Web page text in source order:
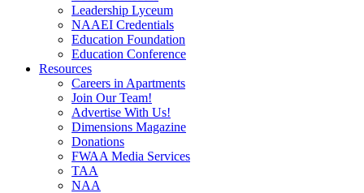
Leadership Lyceum
NAAEI Credentials
Education Foundation
Education Conference
Resources
Careers in Apartments
Join Our Team!
Advertise With Us!
Dimensions Magazine
Donations
FWAA Media Services
TAA
NAA